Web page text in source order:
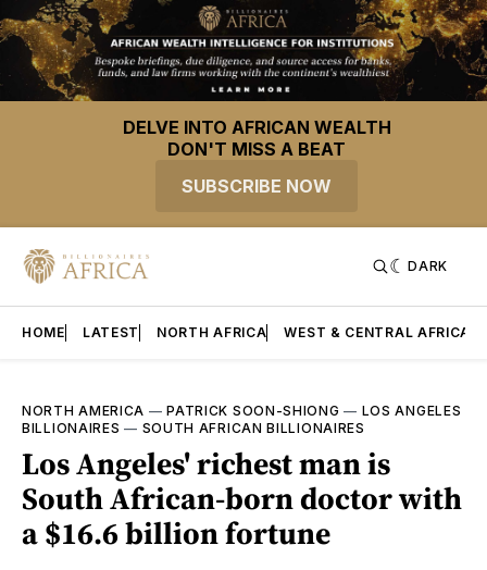
DELVE INTO AFRICAN WEALTH
DON'T MISS A BEAT
SUBSCRIBE NOW
DARK
HOME LATEST NORTH AFRICA WEST & CENTRAL AFRICA
NORTH AMERICA —PATRICK SOON-SHIONG — LOS ANGELES
BILLIONAIRES — SOUTH AFRICAN BILLIONAIRES
Los Angeles' richest man is
South African-born doctor with
a $16.6 billion fortune